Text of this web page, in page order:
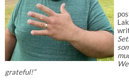
grateful!”